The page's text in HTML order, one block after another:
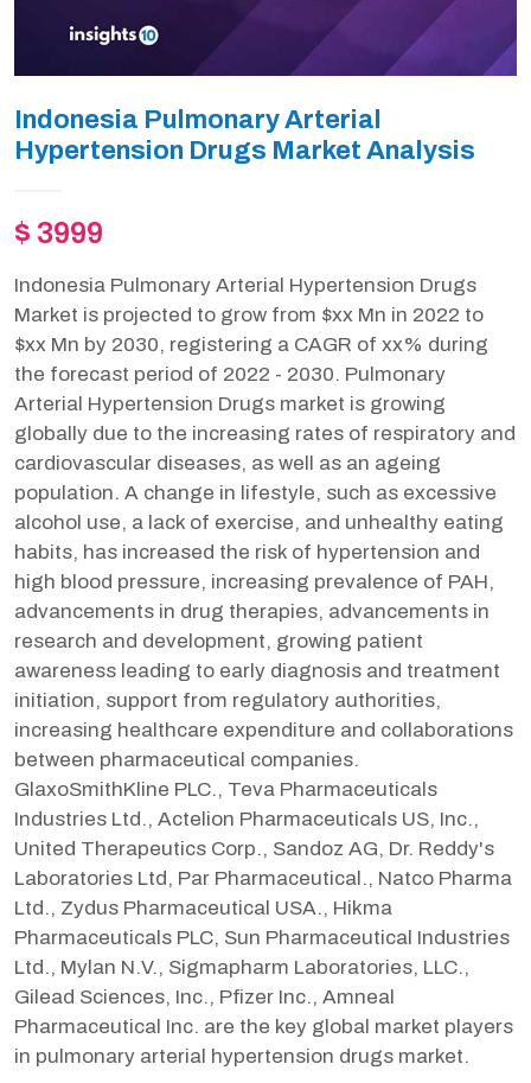
Indonesia Pulmonary Arterial
Hypertension Drugs Market Analysis
$ 3999
Indonesia Pulmonary Arterial Hypertension Drugs
Market is projected to grow from $xx Mn in 2022 to
$xx Mn by 2030, registering a CAGR of xx% during
the forecast period of 2022 - 2030. Pulmonary
Arterial Hypertension Drugs market is growing
globally due to the increasing rates of respiratory and
cardiovascular diseases, as well as an ageing
population. A change in lifestyle, such as excessive
alcohol use, a lack of exercise, and unhealthy eating
habits, has increased the risk of hypertension and
high blood pressure, increasing prevalence of PAH,
advancements in drug therapies, advancements in
research and development, growing patient
awareness leading to early diagnosis and treatment
initiation, support from regulatory authorities,
increasing healthcare expenditure and collaborations
between pharmaceutical companies.
GlaxoSmithKline PLC., Teva Pharmaceuticals
Industries Ltd., Actelion Pharmaceuticals US, Inc.,
United Therapeutics Corp., Sandoz AG, Dr. Reddy's
Laboratories Ltd, Par Pharmaceutical., Natco Pharma
Ltd., Zydus Pharmaceutical USA., Hikma
Pharmaceuticals PLC, Sun Pharmaceutical Industries
Ltd., Mylan N.V., Sigmapharm Laboratories, LLC.,
Gilead Sciences, Inc., Pfizer Inc., Amneal
Pharmaceutical Inc. are the key global market players
in pulmonary arterial hypertension drugs market.